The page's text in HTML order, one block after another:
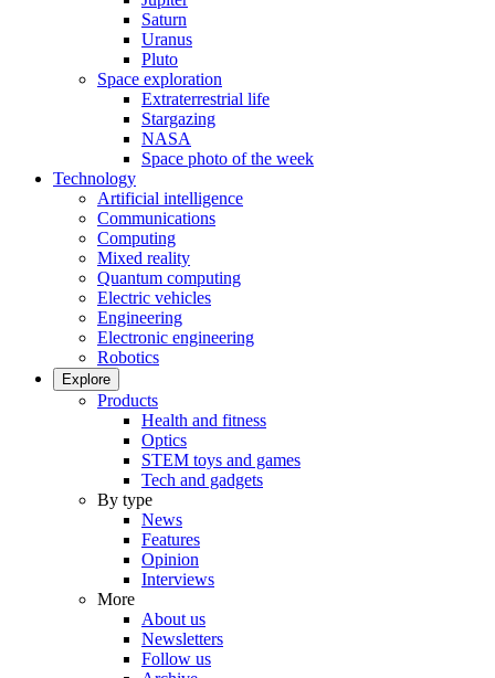
Saturn
Uranus
Pluto
Space exploration
Extraterrestrial life
Stargazing
NASA
Space photo of the week
Technology
Artificial intelligence
Communications
Computing
Mixed reality
Quantum computing
Electric vehicles
Engineering
Electronic engineering
Robotics
Explore
Products
Health and fitness
Optics
STEM toys and games
Tech and gadgets
By type
News
Features
Opinion
Interviews
More
About us
Newsletters
Follow us